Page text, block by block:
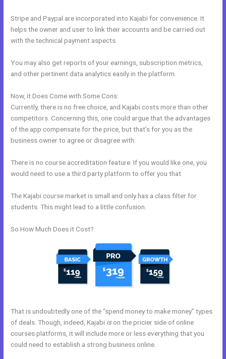
Stripe and Paypal are incorporated into Kajabi for convenience. It
helps the owner and user to link their accounts and be carried out
with the technical payment aspects.
You may also get reports of your earnings, subscription metrics,
and other pertinent data analytics easily in the platform.
Now, it Does Come with Some Cons:
Currently, there is no free choice, and Kajabi costs more than other
competitors. Concerning this, one could argue that the advantages
of the app compensate for the price, but that’s for you as the
business owner to agree or disagree with.
There is no course accreditation feature. If you would like one, you
would need to use a third party platform to offer you that.
The Kajabi course market is small and only has a class filter for
students. This might lead to a little confusion.
So How Much Does it Cost?
That is undoubtedly one of the “spend money to make money” types
of deals. Though, indeed, Kajabi ison the pricier side of online
courses platforms, it will include more or less everything that you
could need to establish a strong business online.